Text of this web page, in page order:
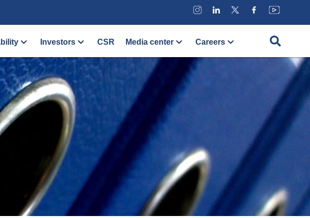
Investors CSR Media center Careers